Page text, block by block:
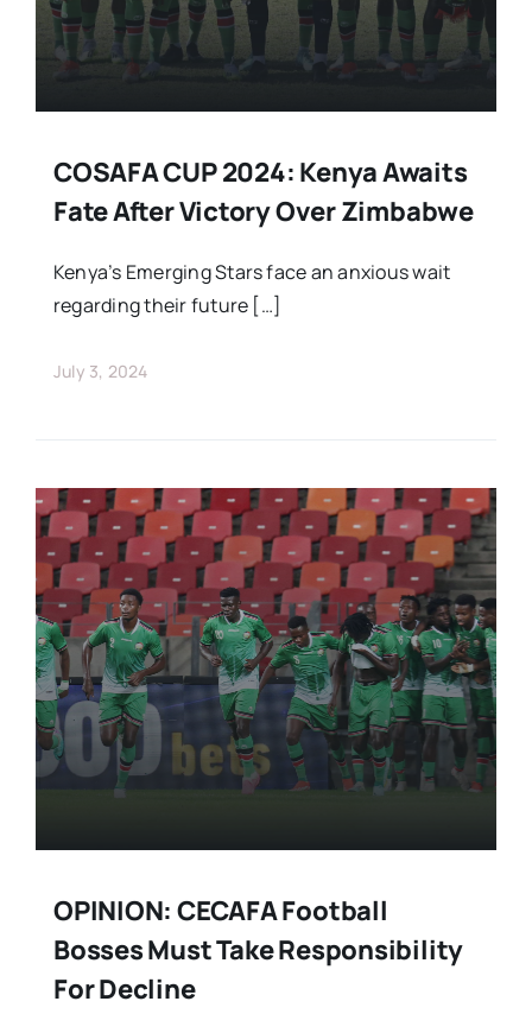
COSAFA CUP 2024: Kenya Awaits
Fate After Victory Over Zimbabwe
Kenya’s Emerging Stars face an anxious wait
regarding their future […]
July 3, 2024
OPINION: CECAFA Football
Bosses Must Take Responsibility
For Decline